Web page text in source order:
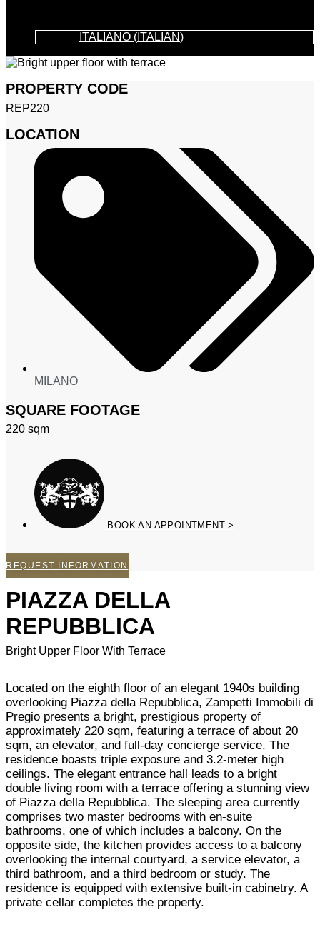
ITALIANO ( ITALIAN)
PROPERTY CODE
REP220
LOCATION
MILANO
SQUARE FOOTAGE
220 sqm
BOOK AN APPOINTMENT >
REQUEST INFORMATION
PIAZZA DELLA
REPUBBLICA
Bright Upper Floor With Terrace
Located on the eighth floor of an elegant 1940s building
overlooking Piazza della Repubblica, Zampetti Immobili di
Pregio presents a bright, prestigious property of
approximately 220 sqm, featuring a terrace of about 20
sqm, an elevator, and full-day concierge service. The
residence boasts triple exposure and 3.2-meter high
ceilings. The elegant entrance hall leads to a bright
double living room with a terrace offering a stunning view
of Piazza della Repubblica. The sleeping area currently
comprises two master bedrooms with en-suite
bathrooms, one of which includes a balcony. On the
opposite side, the kitchen provides access to a balcony
overlooking the internal courtyard, a service elevator, a
third bathroom, and a third bedroom or study. The
residence is equipped with extensive built-in cabinetry. A
private cellar completes the property.